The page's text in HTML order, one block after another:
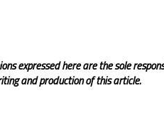
expressed here are the sole
and production of this article.